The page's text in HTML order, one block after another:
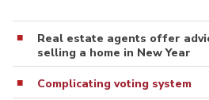
Real estate agents offer
selling a home in New Year
Complicating voting system